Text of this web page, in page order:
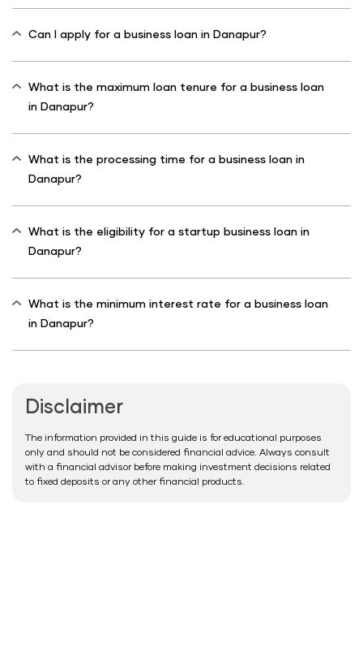
Can I apply for a business loan in Danapur?
What is the maximum loan tenure for a business loan
in Danapur?
What is the processing time for a business loan in
Danapur?
What is the eligibility for a startup business loan in
Danapur?
What is the minimum interest rate for a business loan
in Danapur?
Disclaimer
The information provided in this guide is for educational purposes
only and should not be considered financial advice. Always consult
with a financial advisor before making investment decisions related
to fixed deposits or any other financial products.